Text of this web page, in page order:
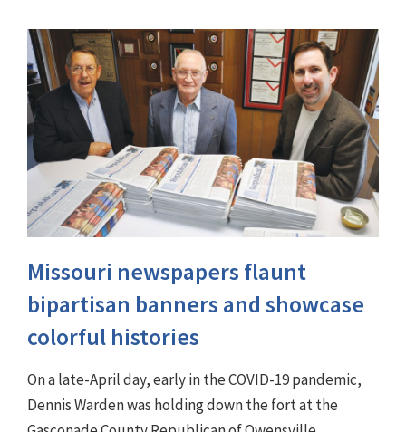
Missouri newspapers flaunt
bipartisan banners and showcase
colorful histories
On a late-April day, early in the COVID-19 pandemic,
Dennis Warden was holding down the fort at the